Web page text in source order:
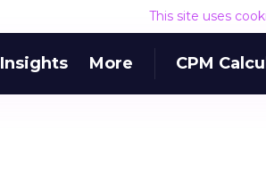
This site uses
Insights More CPM